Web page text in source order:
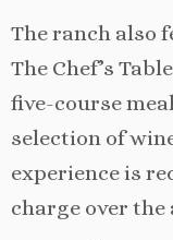
The ranch also
The Chef’s
five-course
selection of
experience is
charge over